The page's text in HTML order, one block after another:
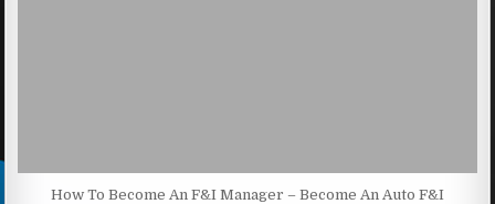
How To Become An F&I Manager – Become An Auto F&I